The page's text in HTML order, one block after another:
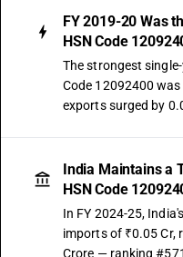
FY 2019-20 Was
HSN Code
The strongest
Code 12092400
exports surged by
India Maintains a
HSN Code
In FY 2024-25,
imports of ₹0.05 Cr,
Crore — ranking